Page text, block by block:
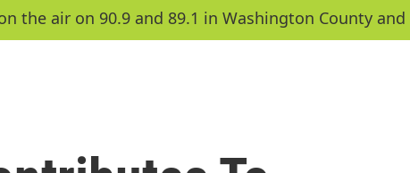
the air on 90.9 and 89.1 in Washington County and